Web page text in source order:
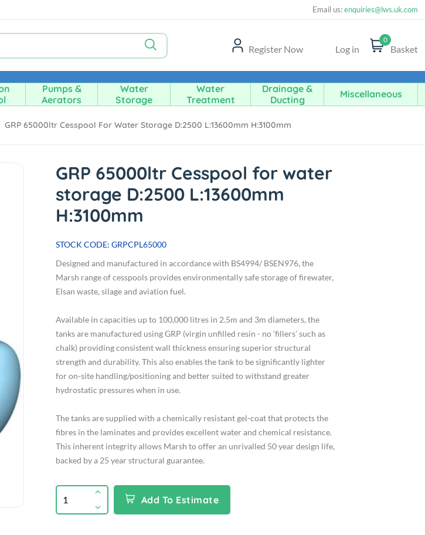
Email us:enquiries@lws.uk.com
Register Now Log in
0
Basket
Pumps &
Aerators
Water
Storage
Water
Treatment
Drainage &
Ducting
Miscellaneous
GRP 65000ltr Cesspool For Water Storage D:2500 L:13600mm H:3100mm
GRP 65000ltr Cesspool for water
storage D:2500 L:13600mm
H:3100mm
STOCK CODE: GRPCPL65000
Designed and manufactured in accordance with BS4994/ BSEN976, the
Marsh range of cesspools provides environmentally safe storage of firewater,
Elsan waste, silage and aviation fuel.
Available in capacities up to 100,000 litres in 2.5m and 3m diameters, the
tanks are manufactured using GRP (virgin unfilled resin - no ‘fillers’ such as
chalk) providing consistent wall thickness ensuring superior structural
strength and durability. This also enables the tank to be significantly lighter
for on-site handling/positioning and better suited to withstand greater
hydrostatic pressures when in use.
The tanks are supplied with a chemically resistant gel-coat that protects the
fibres in the laminates and provides excellent water and chemical resistance.
This inherent integrity allows Marsh to offer an unrivalled 50 year design life,
backed by a 25 year structural guarantee.
Add To Estimate